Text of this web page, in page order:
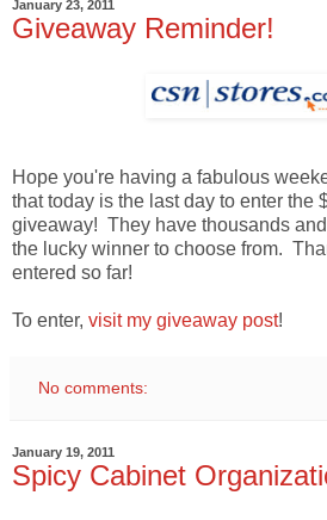
January 23, 2011
Giveaway Reminder!
Hope you're having a fabulous
that today is the last day to enter the
giveaway! They have thousands
the lucky winner to choose from.
entered so far!
To enter, visit my giveaway post!
No comments:
January 19, 2011
Spicy Cabinet